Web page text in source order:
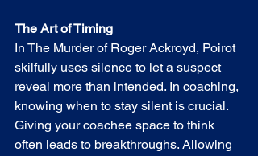
The Art of Timing
In The Murder of Roger Ackroyd, Poirot
skilfully uses silence to let a suspect
reveal more than intended. In coaching,
knowing when to stay silent is crucial.
Giving your coachee space to think
often leads to breakthroughs. Allowing